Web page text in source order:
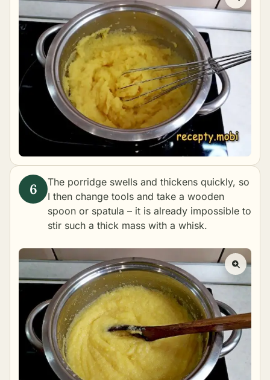
The porridge swells and thickens quickly, so
I then change tools and take a wooden
spoon or spatula – it is already impossible to
stir such a thick mass with a whisk.